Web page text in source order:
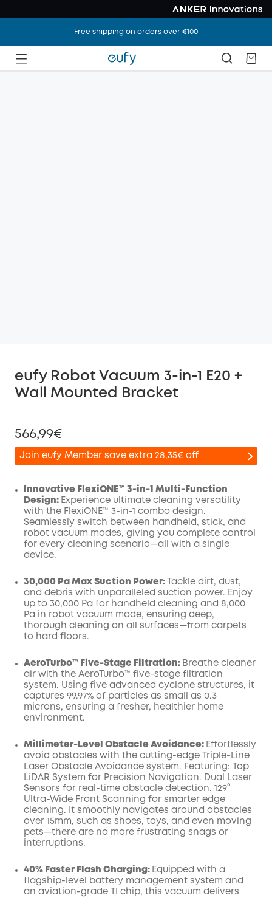
Free shipping on orders over €100
eufy Robot Vacuum 3-in-1 E20 +
Wall Mounted Bracket
566,99€
Join eufy Member save extra 28,35€ off
Off
Code:
COPY
Innovative FlexiONE™ 3-in-1 Multi-Function
Design: Experience ultimate cleaning versatility
with the FlexiONE™ 3-in-1 combo design.
Seamlessly switch between handheld, stick, and
robot vacuum modes, giving you complete control
for every cleaning scenario—all with a single
device.
30,000 Pa Max Suction Power:
Tackle dirt, dust,
and debris with unparalleled suction power. Enjoy
up to 30,000 Pa for handheld cleaning and 8,000
Pa in robot vacuum mode, ensuring deep,
thorough cleaning on all surfaces—from carpets
to hard floors.
AeroTurbo™️ Five-Stage Filtration: Breathe cleaner
air with the AeroTurbo™️ five-stage filtration
system. Using five advanced cyclone structures, it
captures 99.97% of particles as small as 0.3
microns, ensuring a fresher, healthier home
environment.
Millimeter-Level Obstacle Avoidance: Effortlessly
avoid obstacles with the cutting-edge Triple-Line
Laser Obstacle Avoidance system. Featuring: Top
LiDAR System for Precision Navigation. Dual Laser
Sensors for real-time obstacle detection. 129°
Ultra-Wide Front Scanning for smarter edge
cleaning. It smoothly navigates around obstacles
over 15mm, such as shoes, toys, and even moving
pets—there are no more frustrating snags or
interruptions.
40% Faster Flash Charging: Equipped with a
flagship-level battery management system and
an aviation-grade TI chip, this vacuum delivers